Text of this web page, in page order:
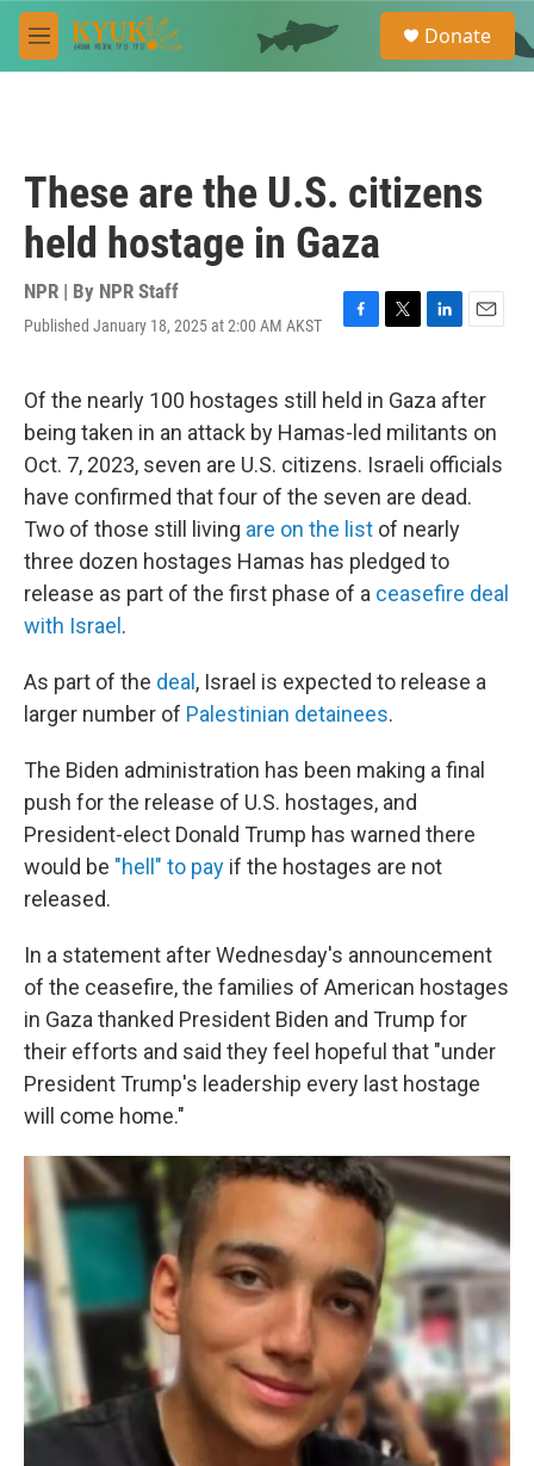
Skip to main content
M
e
e
a
Donate
These are the U.S. citizens
held hostage in Gaza
NPR | By NPR Staff
Published January 18, 2025 at 2:00 AM AKST
F
e
b
o
o
k
T
t
t
e
r
L
k
e
d
I
n
E
i
Of the nearly 100 hostages still held in Gaza after
being taken in an attack by Hamas-led militants on
Oct. 7, 2023, seven are U.S. citizens. Israeli officials
have confirmed that four of the seven are dead.
Two of those still living are on the list of nearly
three dozen hostages Hamas has pledged to
release as part of the first phase of a ceasefire deal
with Israel .
As part of the deal , Israel is expected to release a
larger number of Palestinian detainees.
The Biden administration has been making a final
push for the release of U.S. hostages, and
President-elect Donald Trump has warned there
would be "hell" to pay if the hostages are not
released.
In a statement after Wednesday's announcement
of the ceasefire, the families of American hostages
in Gaza thanked President Biden and Trump for
their efforts and said they feel hopeful that "under
President Trump's leadership every last hostage
will come home."